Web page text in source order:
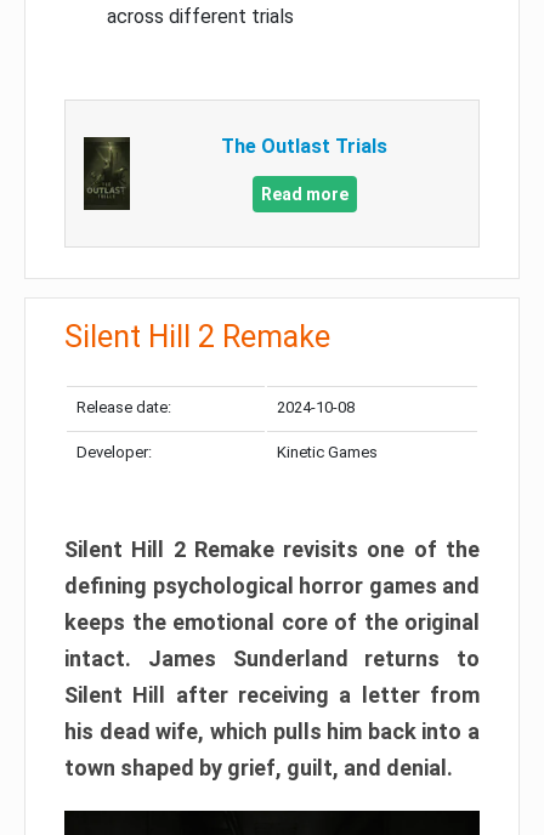
across different trials
The Outlast Trials
Read more
Silent Hill 2 Remake
Release date: 2024-10-08
Developer: Kinetic Games
Silent Hill 2 Remake revisits one of the
defining psychological horror games and
keeps the emotional core of the original
intact. James Sunderland returns to
Silent Hill after receiving a letter from
his dead wife, which pulls him back into a
town shaped by grief, guilt, and denial.